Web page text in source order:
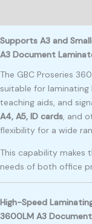
Supports A3 and
A3 Document
The GBC Proseries
suitable for
teaching aids, and
A4, A5, ID cards, and
flexibility for a wide
This capability makes
needs of both office
High-Speed
3600LM A3